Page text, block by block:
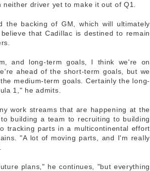
driver yet to make it out of Q1.
the backing of GM, which will ultimately
that Cadillac is destined to remain
and long-term goals, I think we're on
ahead of the short-term goals, but we
medium-term goals. Certainly the long-
1," he admits.
work streams that are happening at the
building a team to recruiting to building
tracking parts in a multicontinental effort
"A lot of moving parts, and I'm really
plans," he continues, "but everything